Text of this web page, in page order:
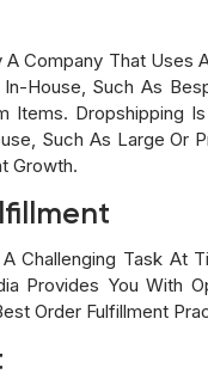
Company That Uses
House, Such As
Items. Dropshipping
Such As Large Or
Growth.
Challenging Task At
Provides You With
Order Fulfillment